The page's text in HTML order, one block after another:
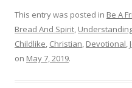
This entry was posted in Be A
Bread And Spirit,
Childlike, Christian, Devotional,
on May 7, 2019.